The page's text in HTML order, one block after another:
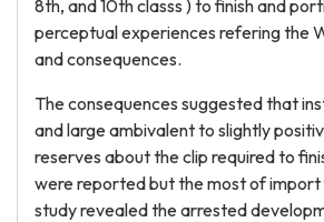
8th, and 10th classs ) to finish and
perceptual experiences refering the
and consequences.
The consequences suggested that
and large ambivalent to slightly
reserves about the clip required to
were reported but the most of
study revealed the arrested